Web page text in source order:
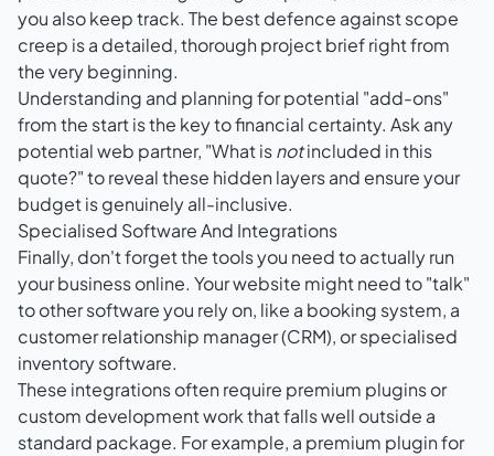
you also keep track. The best defence against scope
creep is a detailed, thorough project brief right from
the very beginning.
Understanding and planning for potential "add-ons"
from the start is the key to financial certainty. Ask any
potential web partner, "What isnotincluded in this
quote?" to reveal these hidden layers and ensure your
budget is genuinely all-inclusive.
Specialised Software And Integrations
Finally, don't forget the tools you need to actually run
your business online. Your website might need to "talk"
to other software you rely on, like a booking system, a
customer relationship manager (CRM), or specialised
inventory software.
These integrations often require premium plugins or
custom development work that falls well outside a
standard package. For example, a premium plugin for